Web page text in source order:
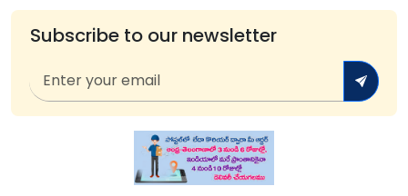
Subscribe to our newsletter